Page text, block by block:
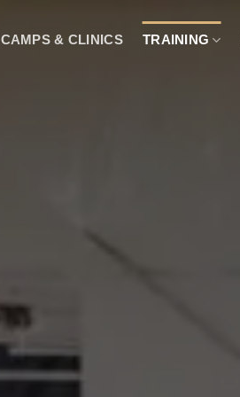
CAMPS & CLINICS TRAINING